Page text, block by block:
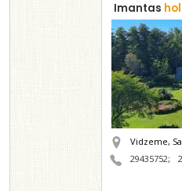
Imantas
Vidzeme,
29435752;